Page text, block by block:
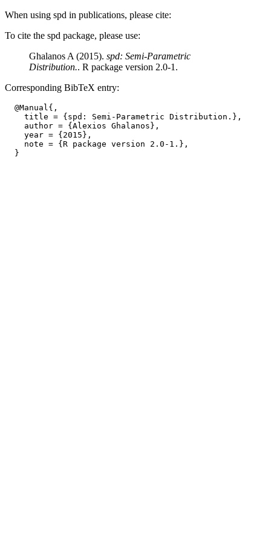
When using spd in publications, please cite:
To cite the spd package, please use:
Ghalanos A (2015). spd: Semi-Parametric
Distribution.. R package version 2.0-1.
Corresponding BibTeX entry:
  @Manual{,
    title = {spd: Semi-Parametric Distribution.},
    author = {Alexios Ghalanos},
    year = {2015},
    note = {R package version 2.0-1.},